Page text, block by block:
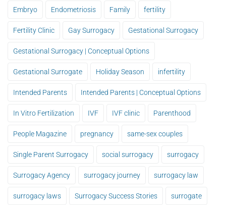
Embryo Endometriosis Family fertility
Fertility Clinic Gay Surrogacy Gestational Surrogacy
Gestational Surrogacy | Conceptual Options
Gestational Surrogate Holiday Season infertility
Intended Parents Intended Parents | Conceptual Options
In Vitro Fertilization IVF IVF clinic Parenthood
People Magazine pregnancy same-sex couples
Single Parent Surrogacy social surrogacy surrogacy
Surrogacy Agency surrogacy journey surrogacy law
surrogacy laws Surrogacy Success Stories surrogate